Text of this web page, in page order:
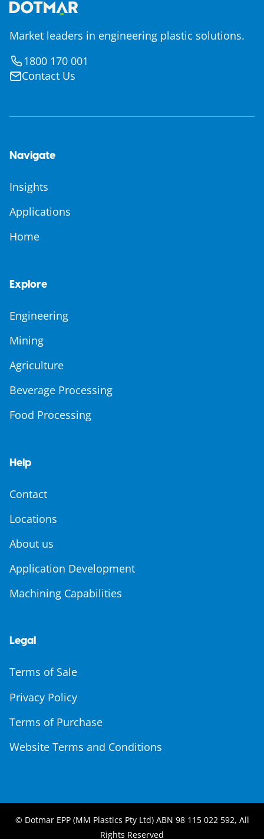
Market leaders in engineering plastic solutions.
1800 170 001
Contact Us
Navigate
Insights
Applications
Home
Explore
Engineering
Mining
Agriculture
Beverage Processing
Food Processing
Help
Contact
Locations
About us
Application Development
Machining Capabilities
Legal
Terms of Sale
Privacy Policy
Terms of Purchase
Website Terms and Conditions
© Dotmar EPP (MM Plastics Pty Ltd) ABN 98 115 022 592, All
Rights Reserved